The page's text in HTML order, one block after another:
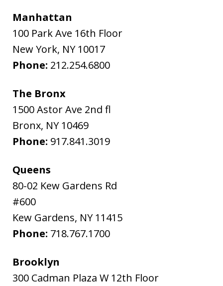
Manhattan
100 Park Ave 16th Floor
New York, NY 10017
Phone: 212.254.6800
The Bronx
1500 Astor Ave 2nd fl
Bronx, NY 10469
Phone: 917.841.3019
Queens
80-02 Kew Gardens Rd
#600
Kew Gardens, NY 11415
Phone: 718.767.1700
Brooklyn
300 Cadman Plaza W 12th Floor